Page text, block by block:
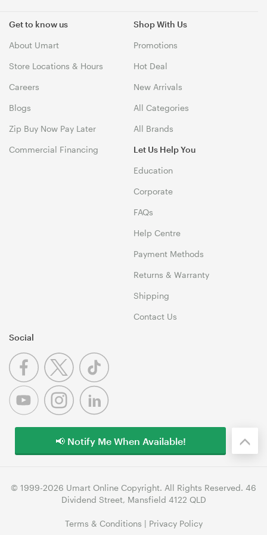
Get to know us
About Umart
Store Locations & Hours
Careers
Blogs
Zip Buy Now Pay Later
Commercial Financing
Shop With Us
Promotions
Hot Deal
New Arrivals
All Categories
All Brands
Let Us Help You
Education
Corporate
FAQs
Help Centre
Payment Methods
Returns & Warranty
Shipping
Contact Us
Social
© 1999-2026 Umart Online Copyright. All Rights Reserved. 46
Dividend Street, Mansfield 4122 QLD
Terms & Conditions | Privacy Policy
📢 Notify Me When Available!